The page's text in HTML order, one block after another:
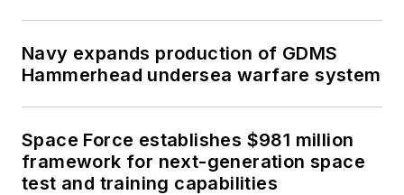
Navy expands production of GDMS
Hammerhead undersea warfare system
Space Force establishes $981 million
framework for next-generation space
test and training capabilities